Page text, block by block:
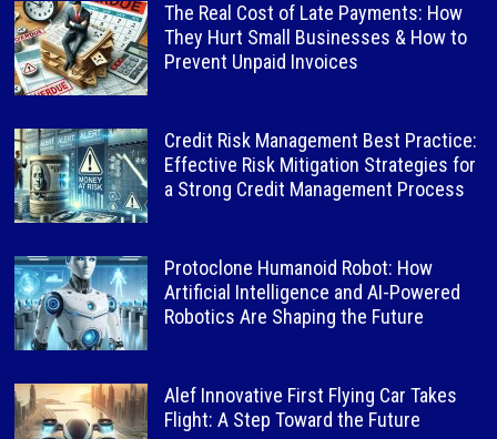
The Real Cost of Late Payments: How
They Hurt Small Businesses & How to
Prevent Unpaid Invoices
Credit Risk Management Best Practice:
Effective Risk Mitigation Strategies for
a Strong Credit Management Process
Protoclone Humanoid Robot: How
Artificial Intelligence and AI-Powered
Robotics Are Shaping the Future
Alef Innovative First Flying Car Takes
Flight: A Step Toward the Future